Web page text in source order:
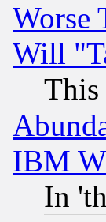
Worse
Will
IBM
In